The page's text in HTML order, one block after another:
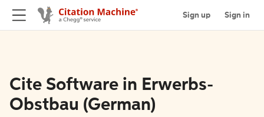
Sign up Sign in
Cite Software in Erwerbs-
Obstbau (German)